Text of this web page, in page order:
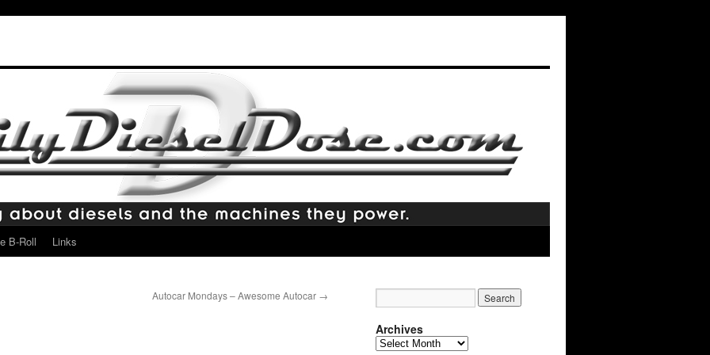
B-Roll Links
Autocar Mondays – Awesome Autocar →
Archives
Archives